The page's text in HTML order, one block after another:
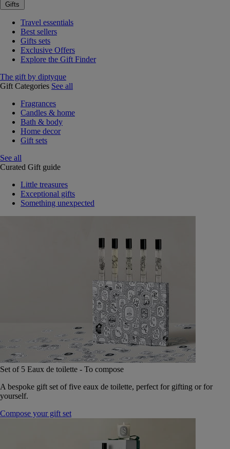
Gifts
Travel essentials
Best sellers
Gifts sets
Exclusive Offers
Explore the Gift Finder
The gift by diptyque
Gift Categories See all
Fragrances
Candles & home
Bath & body
Home decor
Gift sets
See all
Curated Gift guide
Little treasures
Exceptional gifts
Something unexpected
Set of 5 Eaux de toilette - To compose
A bespoke gift set of five eaux de toilette, perfect for gifting or for
yourself.
Compose your gift set